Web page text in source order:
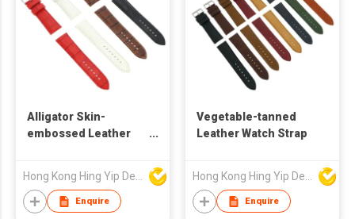
Alligator Skin-
embossed Leather
Hong Kong Hing Yip Development Limited
Enquire
Vegetable-tanned
Leather Watch Strap
Hong Kong Hing Yip Development Limited
Enquire